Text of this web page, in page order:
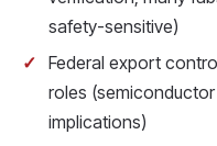
safety-sensitive)
Federal export
roles
implications)